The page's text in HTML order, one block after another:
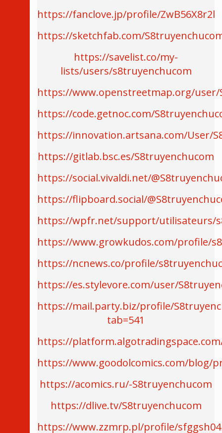
https://fanclove.jp/profile/ZwB56X8r2l
https://sketchfab.com/
https://savelist.co/my-
lists/users/s8truyenchucom
https://www.openstreetmap.org/user/
https://code.getnoc.com/
https://innovation.artsana.com/User/
https://gitlab.bsc.es/S8truyenchucom
https://social.vivaldi.net/
https://flipboard.social/
https://wpfr.net/support/utilisateurs/
https://www.growkudos.com/profile/
https://ncnews.co/profile/
https://es.stylevore.com/user/
https://mail.party.biz/profile/
tab=541
https://
https://www.goodolcomics.com/blog/
https://acomics.ru/-S8truyenchucom
https://dlive.tv/S8truyenchucom
https://www.zzmrp.pl/profile/